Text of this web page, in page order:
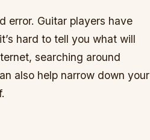
error. Guitar players have
hard to tell you what will
searching around
also help narrow down your